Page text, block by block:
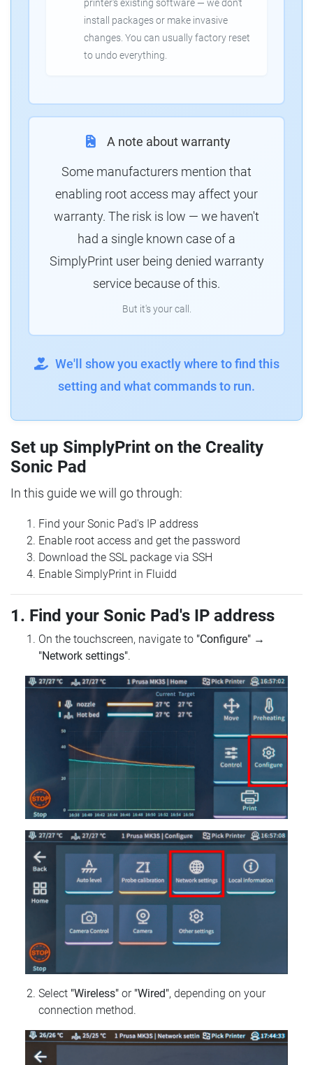
printer's existing software — we don't
install packages or make invasive
changes. You can usually factory reset
to undo everything.
A note about warranty
Some manufacturers mention that
enabling root access may affect your
warranty. The risk is low — we haven't
had a single known case of a
SimplyPrint user being denied warranty
service because of this.
But it's your call.
We'll show you exactly where to find this
setting and what commands to run.
Set up SimplyPrint on the Creality
Sonic Pad
In this guide we will go through:
Find your Sonic Pad's IP address
Enable root access and get the password
Download the SSL package via SSH
Enable SimplyPrint in Fluidd
1. Find your Sonic Pad's IP address
On the touchscreen, navigate to "Configure" →
"Network settings".
Select "Wireless" or "Wired", depending on your
connection method.